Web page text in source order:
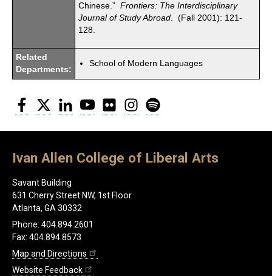
Chinese.” Frontiers: The Interdisciplinary
Journal of Study Abroad . (Fall 2001): 121-
128.
Related
Departments:
School of Modern Languages
Facebook
Twitter LinkedInYouTubeFlickr Instagram
Ivan Allen College of Liberal Arts
Savant Building
631 Cherry Street NW, 1st Floor
Atlanta, GA 30332
Phone: 404.894.2601
Fax: 404.894.8573
Map and Directions
Website Feedback